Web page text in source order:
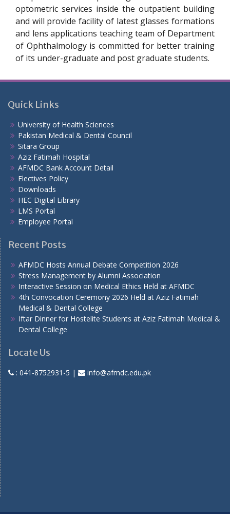
optometric services inside the outpatient building
and will provide facility of latest glasses formations
and lens applications teaching team of Department
of Ophthalmology is committed for better training
of its under-graduate and post graduate students.
Quick Links
University of Health Sciences
Pakistan Medical & Dental Council
Sitara Group
Aziz Fatimah Hospital
AFMDC Bank Account Detail
Electives Policy
Downloads
HEC Digital Library
LMS Portal
Employee Portal
Recent Posts
AFMDC Hosts Annual Debate Competition 2026
Stress Management by Alumni Association
Interactive Session on Medical Ethics Held at AFMDC
4th Convocation Ceremony 2026 Held at Aziz Fatimah
Medical & Dental College
Iftar Dinner for Hostelite Students at Aziz Fatimah Medical &
Dental College
Locate Us
: 041-8752931-5 | info@afmdc.edu.pk